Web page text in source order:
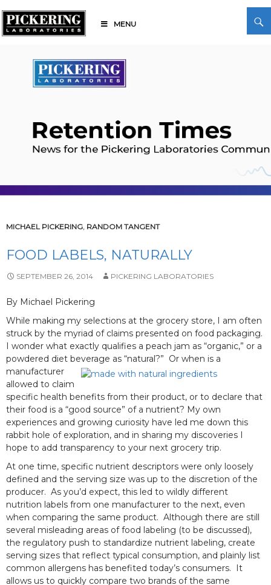
to
content
MENU
Search
Pickering Laboratories
MICHAEL PICKERING, RANDOM TANGENT
FOOD LABELS, NATURALLY
SEPTEMBER 26, 2014 PICKERING LABORATORIES
By Michael Pickering
While making my selections at the grocery store, I am often
struck by the myriad of claims presented on food packaging.
I wonder what exactly qualifies a peach jam as “organic,” or a
powdered diet beverage as “natural?” Or when is a
manufacturer
allowed to claim
specific health benefits from their product, or to declare that
their food is a “good source” of a nutrient? My own
experiences and growing curiosity have led me down this
rabbit hole of exploration, and in sharing my discoveries I
hope to add transparency to your next grocery trip.
At one time, specific nutrient descriptors were only loosely
defined and the serving size was up to the discretion of the
producer. As you’d expect, this led to wildly different
nutrition labels from one manufacturer to the next, even
when comparing the same product. Although there are still
several misleading areas of food labeling (to be discussed),
the regulatory push to standardize nutrient labeling, create
serving sizes that reflect typical consumption, and plainly list
common allergens has benefited today’s consumers. It
allows us to quickly compare two brands of the same